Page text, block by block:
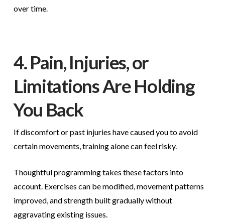
over time.
4. Pain, Injuries, or
Limitations Are Holding
You Back
If discomfort or past injuries have caused you to avoid
certain movements, training alone can feel risky.
Thoughtful programming takes these factors into
account. Exercises can be modified, movement patterns
improved, and strength built gradually without
aggravating existing issues.